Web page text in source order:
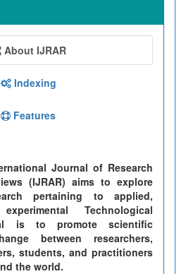
About IJRAR
Indexing
Features
Journal of Research
(IJRAR) aims to explore
pertaining to applied,
Technological
is to promote scientific
between researchers,
students, and practitioners
the world.